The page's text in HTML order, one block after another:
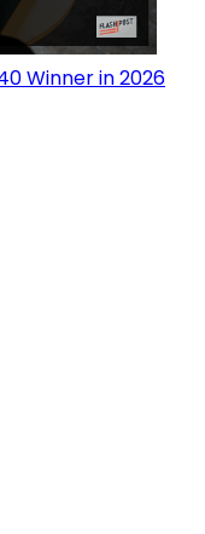
Winner in 2026